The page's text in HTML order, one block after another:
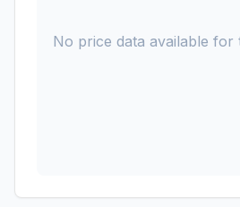
No price data available for